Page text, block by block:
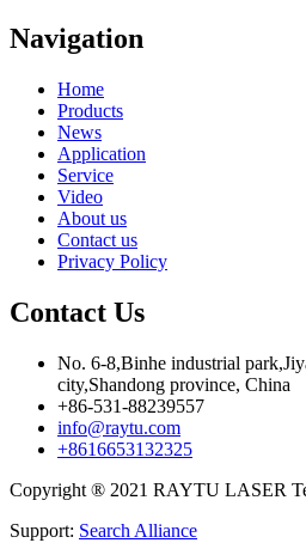
Navigation
Home
Products
News
Application
Service
Video
About us
Contact us
Privacy Policy
Contact Us
No. 6-8,Binhe industrial
city,Shandong province, China
+86-531-88239557
info@raytu.com
+8616653132325
Copyright ® 2021 RAYTU LASER
Support: Search Alliance